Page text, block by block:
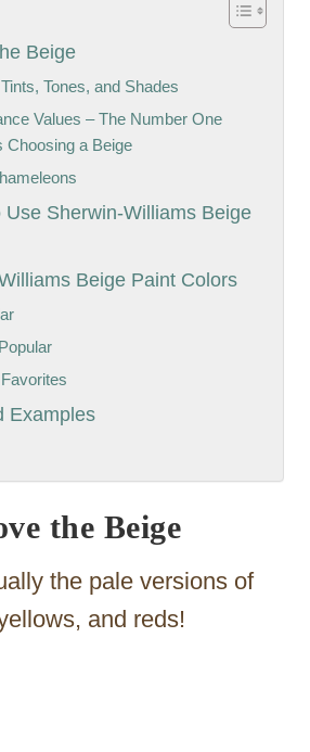
Beige
Tones, and Shades
Values – The Number One
Choosing a Beige
Use Sherwin-Williams Beige
Beige Paint Colors
Examples
the Beige
the pale versions of
and reds!